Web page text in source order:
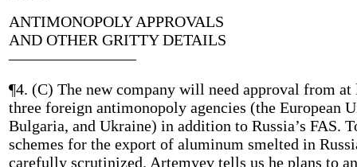
ANTIMONOPOLY APPROVALS
AND OTHER GRITTY DETAILS
————————
¶4. (C) The new company will need approval from at
three foreign antimonopoly agencies (the European
Bulgaria, and Ukraine) in addition to Russia’s FAS.
schemes for the export of aluminum smelted in
carefully scrutinized. Artemyev tells us he plans to